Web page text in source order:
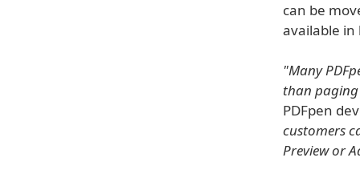
can be
available in
"Many
than
PDFpen
customers
Preview or